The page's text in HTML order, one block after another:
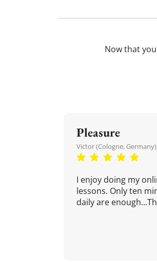
Now that
Pleasure
Victor (Cologne, Germany)
I enjoy doing my
lessons. Only ten
daily are